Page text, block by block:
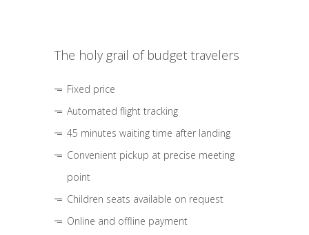
The holy grail of budget travelers
Fixed price
Automated flight tracking
45 minutes waiting time after landing
Convenient pickup at precise meeting
point
Children seats available on request
Online and offline payment